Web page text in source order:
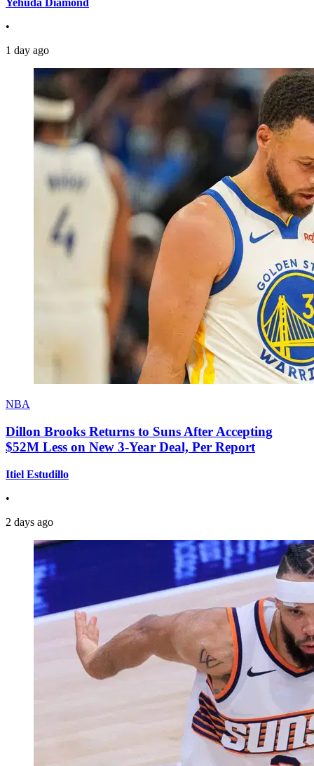
Yehuda Diamond
•
1 day ago
NBA
Dillon Brooks Returns to Suns After Accepting
$52M Less on New 3-Year Deal, Per Report
Itiel Estudillo
•
2 days ago